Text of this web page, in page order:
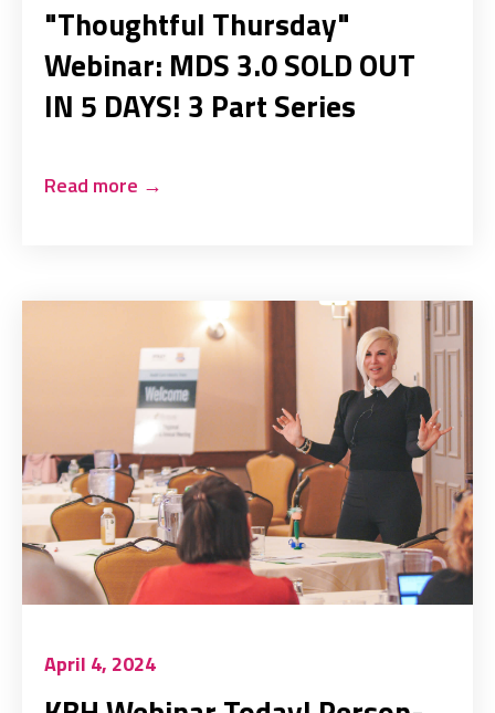
"Thoughtful Thursday"
Webinar: MDS 3.0 SOLD OUT
IN 5 DAYS! 3 Part Series
Read more →
April 4, 2024